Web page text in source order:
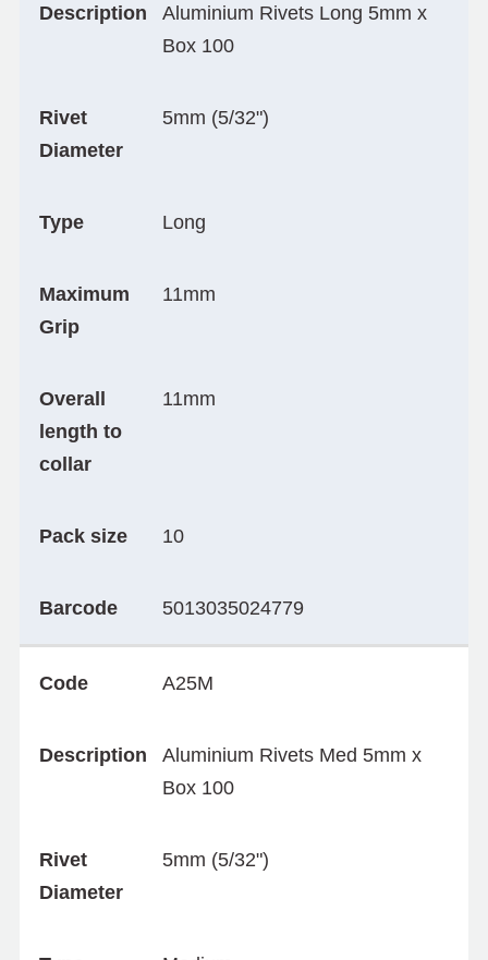
Description
Aluminium Rivets Long 5mm x
Box 100
Rivet
Diameter
5mm (5/32")
Type Long
Maximum
Grip
11mm
Overall
length to
collar
11mm
Pack size 10
Barcode 5013035024779
Code A25M
Description
Aluminium Rivets Med 5mm x
Box 100
Rivet
Diameter
5mm (5/32")